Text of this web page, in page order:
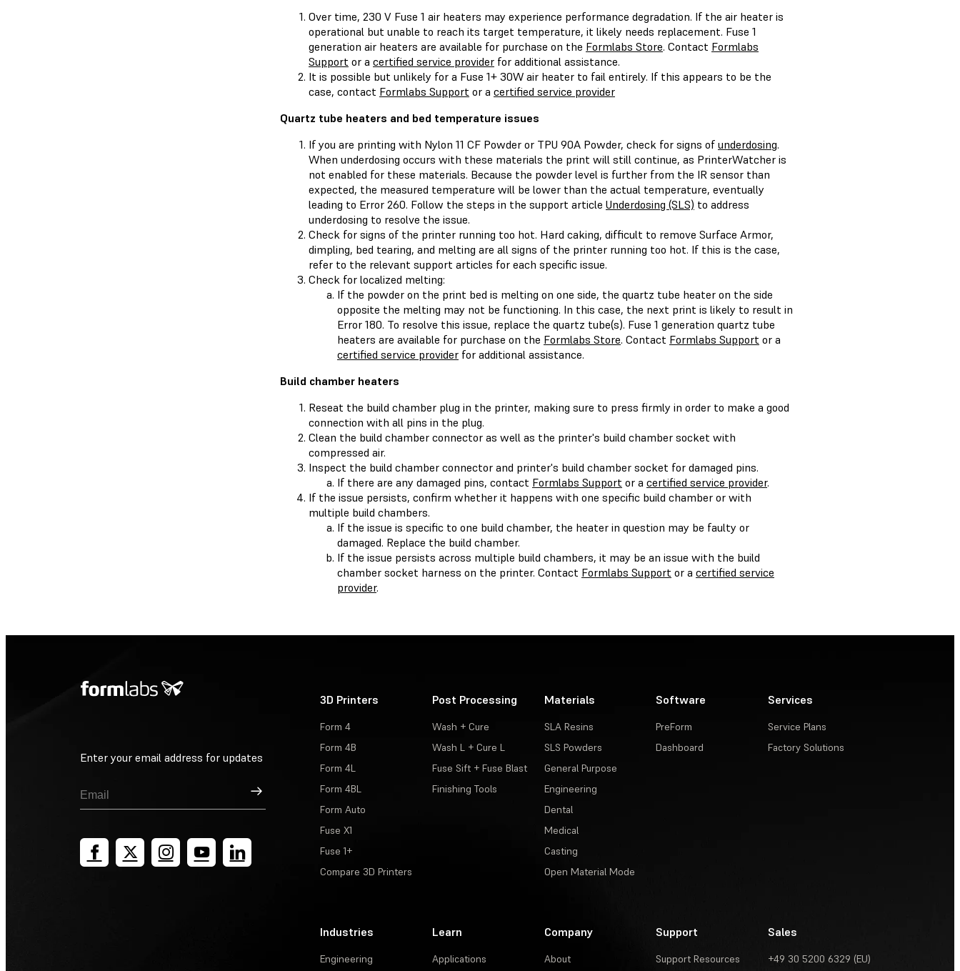
Over time, 230 V Fuse 1 air heaters may experience performance degradation. If the air heater is
operational but unable to reach its target temperature, it likely needs replacement. Fuse 1
generation air heaters are available for purchase on the Formlabs Store. Contact Formlabs
Support or a certified service provider for additional assistance.
It is possible but unlikely for a Fuse 1+ 30W air heater to fail entirely. If this appears to be the
case, contact Formlabs Support or a certified service provider
Quartz tube heaters and bed temperature issues
If you are printing with Nylon 11 CF Powder or TPU 90A Powder, check for signs of underdosing.
When underdosing occurs with these materials the print will still continue, as PrinterWatcher is
not enabled for these materials. Because the powder level is further from the IR sensor than
expected, the measured temperature will be lower than the actual temperature, eventually
leading to Error 260. Follow the steps in the support article Underdosing (SLS) to address
underdosing to resolve the issue.
Check for signs of the printer running too hot. Hard caking, difficult to remove Surface Armor,
dimpling, bed tearing, and melting are all signs of the printer running too hot. If this is the case,
refer to the relevant support articles for each specific issue.
Check for localized melting:
If the powder on the print bed is melting on one side, the quartz tube heater on the side
opposite the melting may not be functioning. In this case, the next print is likely to result in
Error 180. To resolve this issue, replace the quartz tube(s). Fuse 1 generation quartz tube
heaters are available for purchase on the Formlabs Store. Contact Formlabs Support or a
certified service provider for additional assistance.
Build chamber heaters
Reseat the build chamber plug in the printer, making sure to press firmly in order to make a good
connection with all pins in the plug.
Clean the build chamber connector as well as the printer's build chamber socket with
compressed air.
Inspect the build chamber connector and printer's build chamber socket for damaged pins.
If there are any damaged pins, contact Formlabs Support or a certified service provider.
If the issue persists, confirm whether it happens with one specific build chamber or with
multiple build chambers.
If the issue is specific to one build chamber, the heater in question may be faulty or
damaged. Replace the build chamber.
If the issue persists across multiple build chambers, it may be an issue with the build
chamber socket harness on the printer. Contact Formlabs Support or a certified service
provider.
Enter your email address for updates
Sign Up
3D Printers
Form 4
Form 4B
Form 4L
Form 4BL
Form Auto
Fuse X1
Fuse 1+
Compare 3D Printers
Post Processing
Wash + Cure
Wash L + Cure L
Fuse Sift + Fuse Blast
Finishing Tools
Materials
SLA Resins
SLS Powders
General Purpose
Engineering
Dental
Medical
Casting
Open Material Mode
Software
PreForm
Dashboard
Services
Service Plans
Factory Solutions
Industries
Engineering
Learn
Applications
Company
About
Support
Support Resources
Sales
+49 30 5200 6329 (EU)